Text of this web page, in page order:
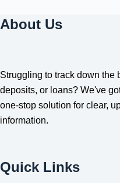
About Us
Struggling to track down the
deposits, or loans? We've
one-stop solution for clear,
information.
Quick Links